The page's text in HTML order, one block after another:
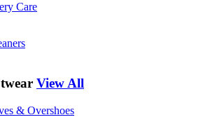
Care
View All
& Overshoes